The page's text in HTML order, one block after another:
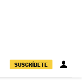
SUSCRÍBETE